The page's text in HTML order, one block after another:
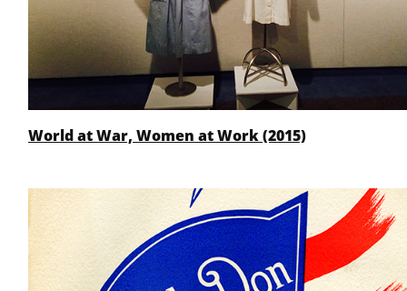
World at War, Women at Work (2015)